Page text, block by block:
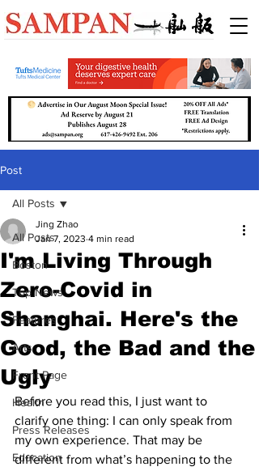
Post
All Posts
Boston
Top News
Features
Arts
Front Page
Health
Press Releases
Education
All Posts
I'm Living Through
Zero-Covid in
Shanghai. Here's the
Good, the Bad and the
Ugly
Jing Zhao
Jan 7, 2023 4 min read
Before you read this, I just want to
clarify one thing: I can only speak from
my own experience. That may be
different from what’s happening to the